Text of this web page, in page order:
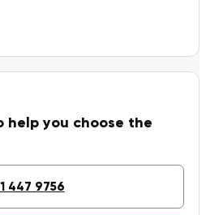
help you choose the
447 9756